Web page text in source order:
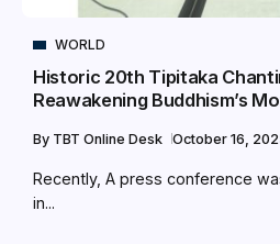
WORLD
Historic 20th Tipitaka
Reawakening Buddhism’s
By TBT Online Desk October 16,
Recently, A press conference
in...